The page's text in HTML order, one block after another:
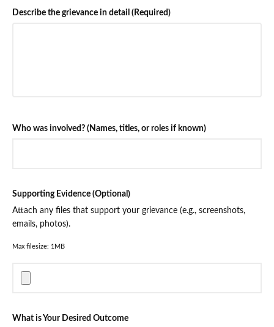
Describe the grievance in detail (Required)
Who was involved? (Names, titles, or roles if known)
Supporting Evidence (Optional)
Attach any files that support your grievance (e.g., screenshots,
emails, photos).
Max filesize: 1MB
What is Your Desired Outcome